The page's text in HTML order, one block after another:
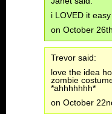
i LOVED it
on October
Trevor said:
love the idea
zombie
*ahhhhhhh*
on October